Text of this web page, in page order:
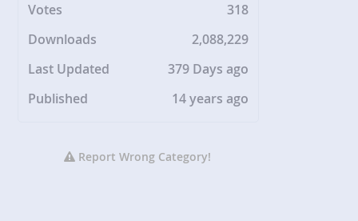
Votes
318
Downloads
2,088,229
Last Updated
379 Days ago
Published
14 years ago
Report Wrong Category!